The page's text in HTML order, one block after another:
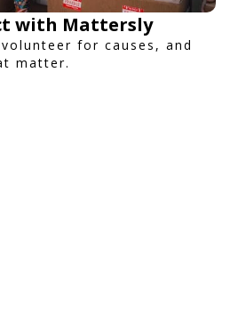
with Mattersly
for causes, and
matter.